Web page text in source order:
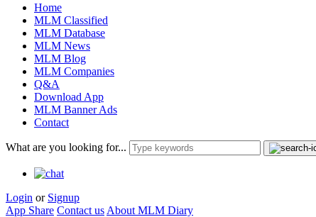
Home
MLM Classified
MLM Database
MLM News
MLM Blog
MLM Companies
Q&A
Download App
MLM Banner Ads
Contact
What are you looking for...
Login or Signup
App Share Contact us About MLM Diary